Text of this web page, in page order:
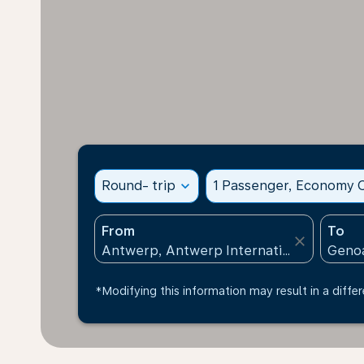
Round- trip expand_more 1 Passenger, Economy
From
close
To
*Modifying this information may result in a